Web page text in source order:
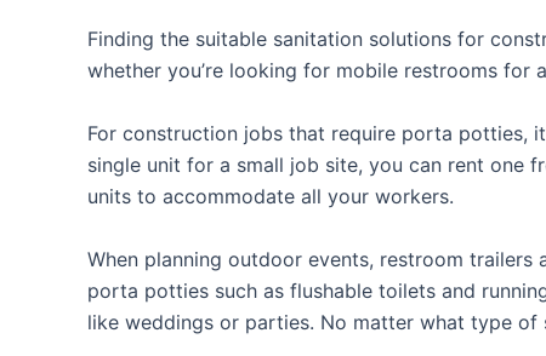
Finding the suitable sanitation solutions for
whether you’re looking for mobile restrooms
For construction jobs that require porta potties,
single unit for a small job site, you can rent one
units to accommodate all your workers.
When planning outdoor events, restroom
porta potties such as flushable toilets and
like weddings or parties. No matter what type of